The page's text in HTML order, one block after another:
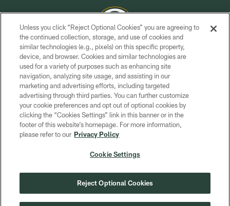
COPYRIGHT © GREEN BAY PACKERS, INC.
PRIVACY POLICY
TERMS OF SERVICE
CONTACT US
ACCESSIBILITY
SITE MAP
COOKIE SETTINGS
Unless you click “Reject Optional Cookies” you are agreeing to
the continued collection, storage, and use of cookies and
similar technologies (e.g., pixels) on this specific property,
device, and browser. Cookies and similar technologies are
used for a variety of purposes such as enhancing site
navigation, analyzing site usage, and assisting in our
marketing and advertising efforts, including targeted
advertising through third parties. You can further customize
your cookie preferences and opt out of optional cookies by
clicking the “Cookies Settings” link in this banner or in the
footer of this website’s homepage. For more information,
please refer to our Privacy Policy
Cookie Settings
Reject Optional Cookies